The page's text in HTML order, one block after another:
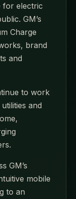
for electric
GM’s
Charge
brand
and
to work
and
GM’s
mobile
to an